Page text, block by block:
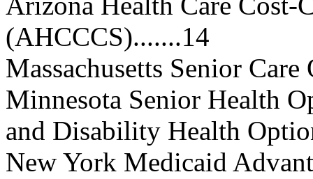
(AHCCCS).......14
Massachusetts Senior
Minnesota Senior Health
and Disability Health
New York Medicaid